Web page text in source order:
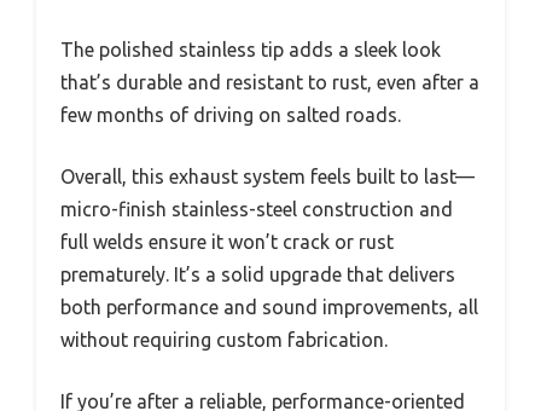
The polished stainless tip adds a sleek look
that’s durable and resistant to rust, even after a
few months of driving on salted roads.
Overall, this exhaust system feels built to last—
micro-finish stainless-steel construction and
full welds ensure it won’t crack or rust
prematurely. It’s a solid upgrade that delivers
both performance and sound improvements, all
without requiring custom fabrication.
If you’re after a reliable, performance-oriented